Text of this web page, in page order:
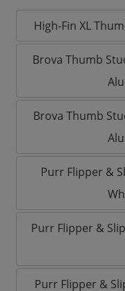
High-Fin XL
Brova Thumb
Brova Thumb
Purr Flipper &
Purr Flipper &
Purr Flipper &